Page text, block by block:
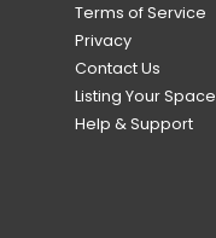
Terms of Service
Privacy
Contact Us
Listing Your Space
Help & Support